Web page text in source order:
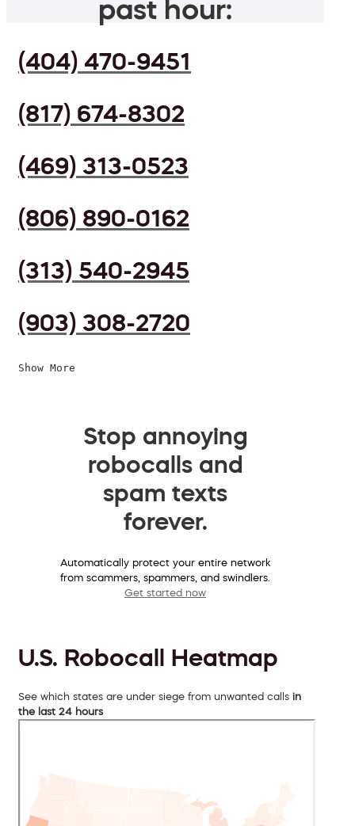
past hour:
(404) 470-9451
(817) 674-8302
(469) 313-0523
(806) 890-0162
(313) 540-2945
(903) 308-2720
Show More
Stop annoying
robocalls and
spam texts
forever.
Automatically protect your entire network
from scammers, spammers, and swindlers.
Get started now
U.S. Robocall Heatmap
See which states are under siege from unwanted calls in
the last 24 hours